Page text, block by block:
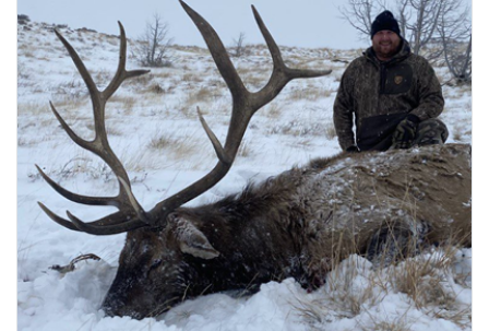
with a true taste of the mountains and a real chance at a mature
bull.
ACCOMMODATIONS:
Hunters are housed in traditional tent camps reached by
horseback, with two base camps serving this hunt. Each main
camp is built around a cook tent alongside canvas wall tents, and
every hunter is provided a cot for sleeping. The cook tent anchors
daily camp life, functioning as the place where meals are
prepared and where the group gathers at the start and finish of
each day afield. This is a rustic, tent-based setup rather than a
fixed lodge, keeping hunters positioned close to where they ride
out to hunt each day.
LICENSE INFORMATION:
Tags for this hunt are available only through the draw. Huntin'